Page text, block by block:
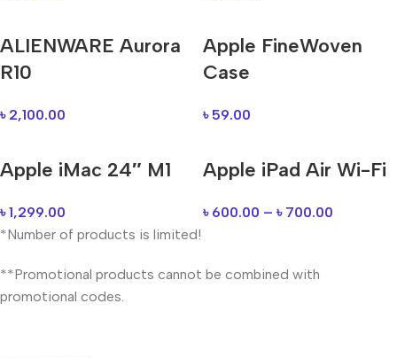
ALIENWARE Aurora
R10
৳ 2,100.00
Apple FineWoven
Case
৳ 59.00
Apple iMac 24″ M1
৳1,299.00
Apple iPad Air Wi-Fi
৳ 600.00 – ৳ 700.00
*Number of products is limited!
**Promotional products cannot be combined with
promotional codes.